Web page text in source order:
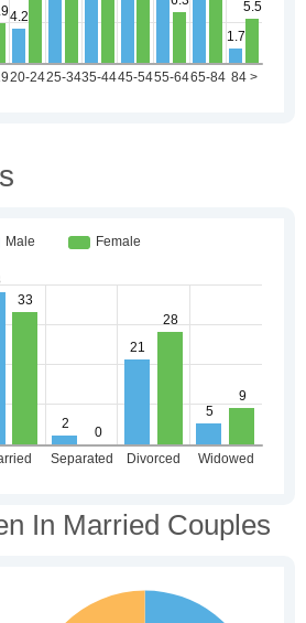
In Married Couples